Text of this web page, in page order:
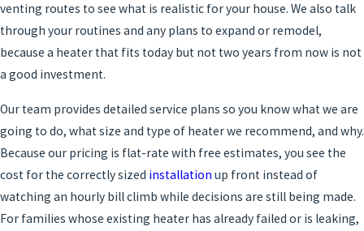
venting routes to see what is realistic for your house. We also talk
through your routines and any plans to expand or remodel,
because a heater that fits today but not two years from now is not
a good investment.
Our team provides detailed service plans so you know what we are
going to do, what size and type of heater we recommend, and why.
Because our pricing is flat-rate with free estimates, you see the
cost for the correctly sized installation up front instead of
watching an hourly bill climb while decisions are still being made.
For families whose existing heater has already failed or is leaking,